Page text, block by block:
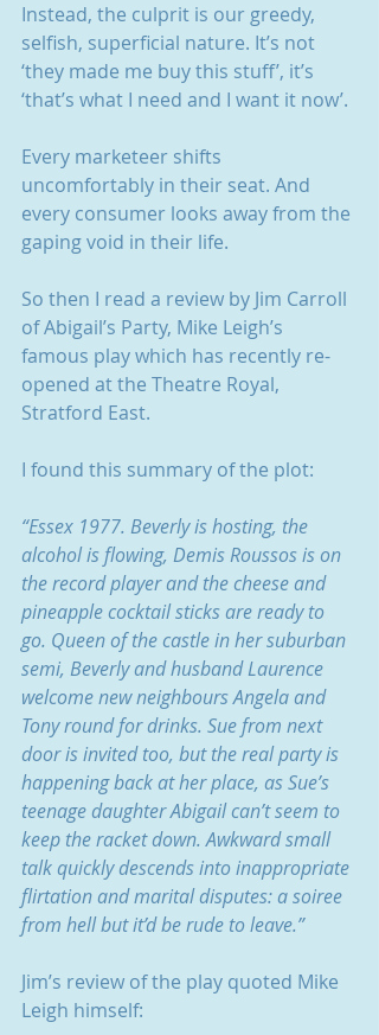
Instead, the culprit is our greedy,
selfish, superficial nature. It’s not
‘they made me buy this stuff’, it’s
‘that’s what I need and I want it now’.
Every marketeer shifts
uncomfortably in their seat. And
every consumer looks away from the
gaping void in their life.
So then I read a review by Jim Carroll
of Abigail’s Party, Mike Leigh’s
famous play which has recently re-
opened at the Theatre Royal,
Stratford East.
I found this summary of the plot:
“Essex 1977. Beverly is hosting, the
alcohol is flowing, Demis Roussos is on
the record player and the cheese and
pineapple cocktail sticks are ready to
go. Queen of the castle in her suburban
semi, Beverly and husband Laurence
welcome new neighbours Angela and
Tony round for drinks. Sue from next
door is invited too, but the real party is
happening back at her place, as Sue’s
teenage daughter Abigail can’t seem to
keep the racket down. Awkward small
talk quickly descends into inappropriate
flirtation and marital disputes: a soiree
from hell but it’d be rude to leave.”
Jim’s review of the play quoted Mike
Leigh himself: